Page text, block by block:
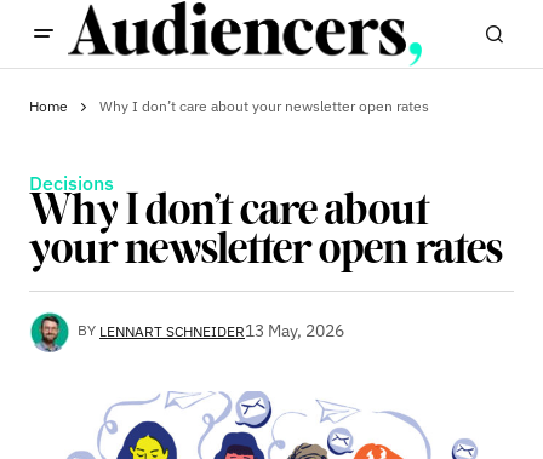
Home Why I don’t care about your newsletter open rates
Decisions
Why I don’t care about
your newsletter open rates
BY LENNART SCHNEIDER13 May, 2026